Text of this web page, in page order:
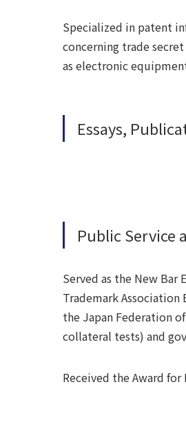
Specialized in patent
concerning trade
as electronic
Essays,
Public Service
Served as the New
Trademark
the Japan Federation
collateral tests) and
Received the Award